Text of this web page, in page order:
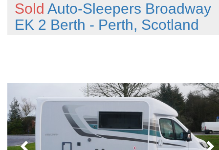
Sold Auto-Sleepers Broadway
EK 2 Berth - Perth, Scotland